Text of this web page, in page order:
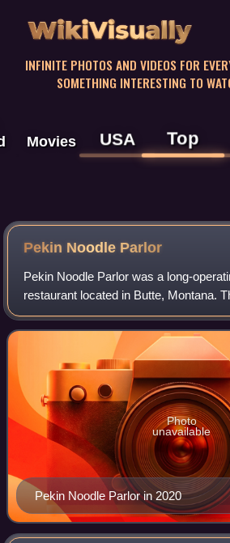
WikiVisually
INFINITE PHOTOS AND VIDEOS FOR
SOMETHING INTERESTING TO
Movies USA Top
Pekin Noodle Parlor
Pekin Noodle Parlor was a long-
restaurant located in Butte, Montana.
founded in its current location in 1911
Kwong Yee. Along with the Wah Chong
Pekin Noodle Parlor in 2020
Photo
unavailable